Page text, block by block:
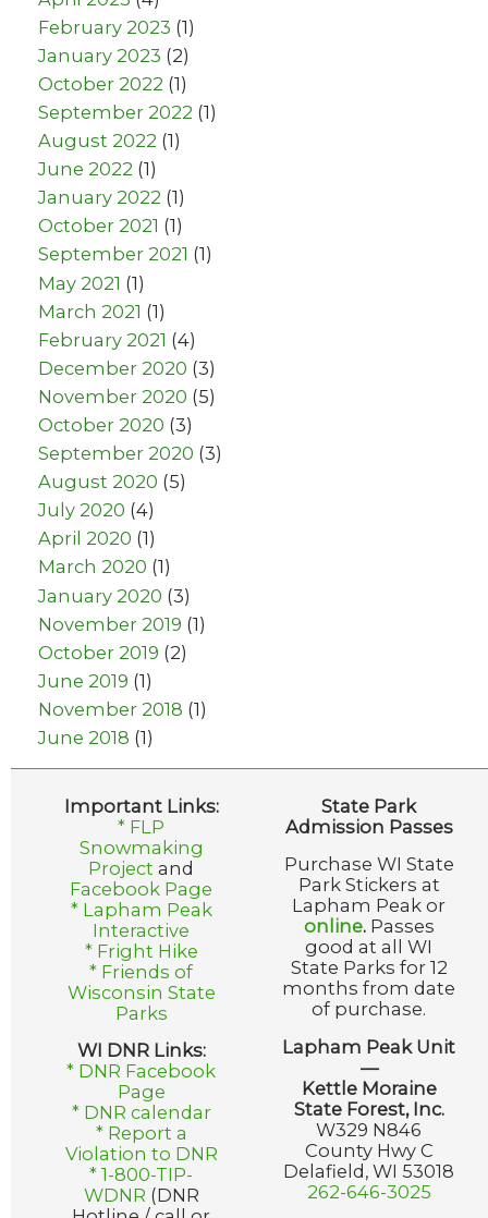
February 2023 (1)
January 2023 (2)
October 2022 (1)
September 2022 (1)
August 2022 (1)
June 2022 (1)
January 2022 (1)
October 2021 (1)
September 2021 (1)
May 2021 (1)
March 2021 (1)
February 2021 (4)
December 2020 (3)
November 2020 (5)
October 2020 (3)
September 2020 (3)
August 2020 (5)
July 2020 (4)
April 2020 (1)
March 2020 (1)
January 2020 (3)
November 2019 (1)
October 2019 (2)
June 2019 (1)
November 2018 (1)
June 2018 (1)
Important Links:
* FLP
Snowmaking
Project and
Facebook Page
* Lapham Peak
Interactive
* Fright Hike
* Friends of
Wisconsin State
Parks
WI DNR Links:
* DNR Facebook
Page
* DNR calendar
* Report a
Violation to DNR
* 1-800-TIP-
WDNR (DNR
State Park
Admission Passes
Purchase WI State
Park Stickers at
Lapham Peak or
online. Passes
good at all WI
State Parks for 12
months from date
of purchase.
Lapham Peak Unit
—
Kettle Moraine
State Forest, Inc.
W329 N846
County Hwy C
Delafield, WI 53018
262-646-3025